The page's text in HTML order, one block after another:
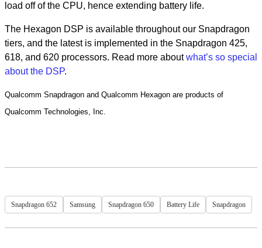
load off of the CPU, hence extending battery life.
The Hexagon DSP is available throughout our Snapdragon
tiers, and the latest is implemented in the Snapdragon 425,
618, and 620 processors. Read more aboutwhat’s so special
about the DSP.
Qualcomm Snapdragon and Qualcomm Hexagon are products of
Qualcomm Technologies, Inc.
Snapdragon 652 Samsung Snapdragon 650 Battery Life Snapdragon